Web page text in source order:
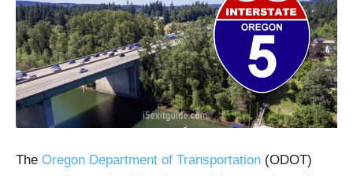
The Oregon Department of Transportation (ODOT)